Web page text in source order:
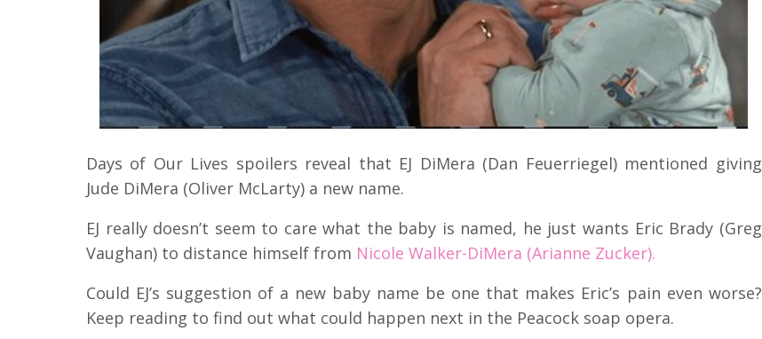
Days of Our Lives spoilers reveal that EJ DiMera (Dan Feuerriegel) mentioned giving
Jude DiMera (Oliver McLarty) a new name.
EJ really doesn’t seem to care what the baby is named, he just wants Eric Brady (Greg
Vaughan) to distance himself from Nicole Walker-DiMera (Arianne Zucker).
Could EJ’s suggestion of a new baby name be one that makes Eric’s pain even worse?
Keep reading to find out what could happen next in the Peacock soap opera.